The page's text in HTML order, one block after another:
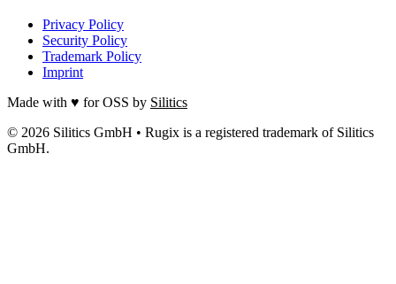
Privacy Policy
Security Policy
Trademark Policy
Imprint
Made with ♥ for OSS by Silitics
© 2026 Silitics GmbH • Rugix is a registered trademark of Silitics
GmbH.